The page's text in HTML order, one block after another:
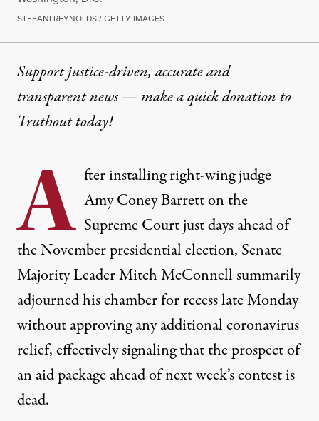
STEFANI REYNOLDS / GETTY IMAGES
Support justice-driven, accurate and
transparent news — make aquick donationto
Truthout today!
A fterinstallingright-wing judge
Amy Coney Barrett on the
Supreme Court just days ahead of
the November presidential election, Senate
Majority Leader Mitch McConnellsummarily
adjournedhis chamber for recess late Monday
without approving any additional coronavirus
relief, effectively signaling that the prospect of
an aid package ahead of next week’s contest is
dead.